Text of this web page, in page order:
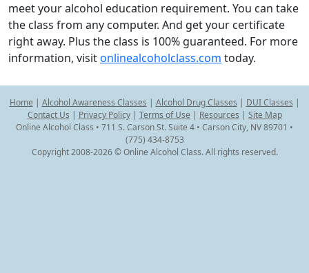
meet your alcohol education requirement. You can take
the class from any computer. And get your certificate
right away. Plus the class is 100% guaranteed. For more
information, visitonlinealcoholclass.com today.
Home | Alcohol Awareness Classes | Alcohol Drug Classes | DUI Classes |
Contact Us | Privacy Policy| Terms of Use | Resources | Site Map
Online Alcohol Class • 711 S. Carson St. Suite 4 • Carson City, NV 89701 •
(775) 434-8753
Copyright 2008-2026 © Online Alcohol Class. All rights reserved.